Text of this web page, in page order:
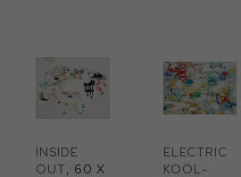
INSIDE
OUT, 60 X
ELECTRIC
KOOL-